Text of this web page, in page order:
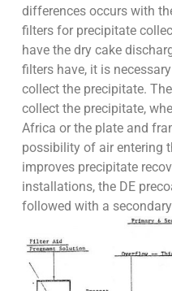
differences occurs with
filters for precipitate
have the dry cake
filters have, it is
collect the precipitate.
collect the precipitate,
Africa or the plate and
possibility of air entering
improves precipitate
installations, the DE
followed with a